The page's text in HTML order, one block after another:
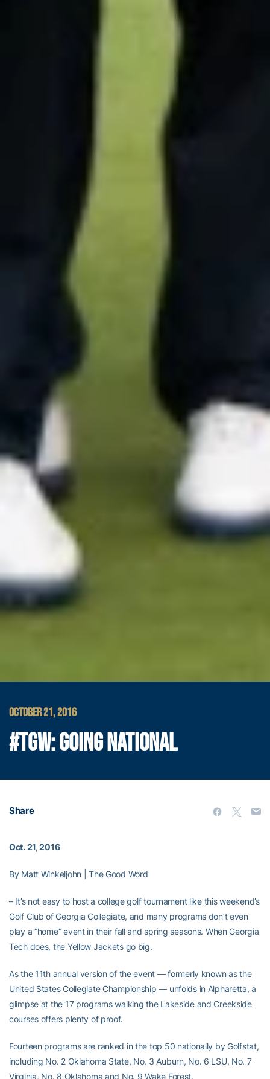
OCTOBER 21, 2016
#TGW: GOING NATIONAL
Share
Oct. 21, 2016
By Matt Winkeljohn | The Good Word
– It’s not easy to host a college golf tournament like this weekend’s
Golf Club of Georgia Collegiate, and many programs don’t even
play a “home” event in their fall and spring seasons. When Georgia
Tech does, the Yellow Jackets go big.
As the 11th annual version of the event — formerly known as the
United States Collegiate Championship — unfolds in Alpharetta, a
glimpse at the 17 programs walking the Lakeside and Creekside
courses offers plenty of proof.
Fourteen programs are ranked in the top 50 nationally by Golfstat,
including No. 2 Oklahoma State, No. 3 Auburn, No. 6 LSU, No. 7
Virginia, No. 8 Oklahoma and No. 9 Wake Forest.